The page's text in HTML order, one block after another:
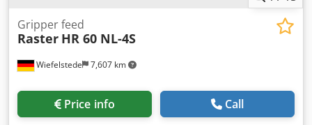
Wiefelstede 7,607 km
Gripper feed
Raster HR 60 NL-4S
Price info Call